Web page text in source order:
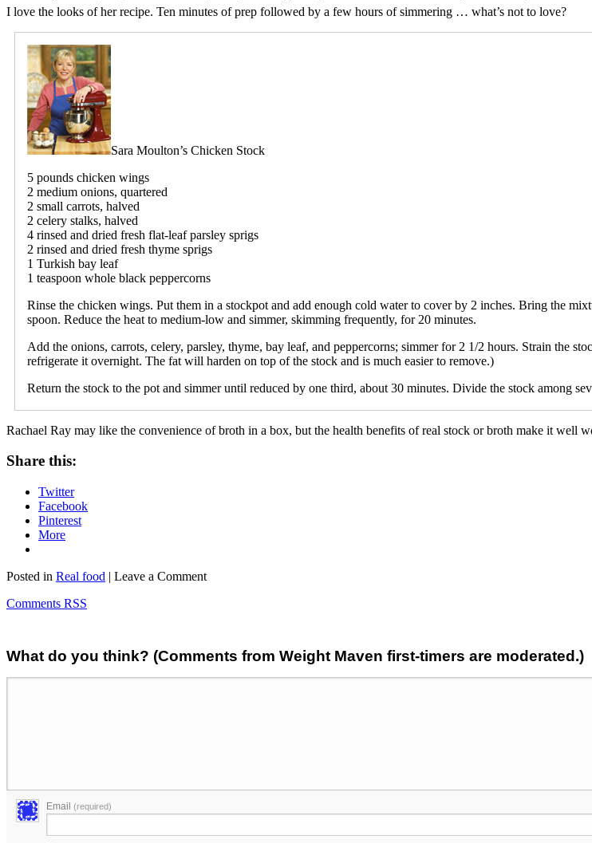
I love the looks of her recipe. Ten minutes of prep followed by a few hours of simmering … what’s not to love?
Sara Moulton’s Chicken Stock
5 pounds chicken wings
2 medium onions, quartered
2 small carrots, halved
2 celery stalks, halved
4 rinsed and dried fresh flat-leaf parsley sprigs
2 rinsed and dried fresh thyme sprigs
1 Turkish bay leaf
1 teaspoon whole black peppercorns
Rinse the chicken wings. Put them in a stockpot and add enough cold water to cover by 2 inches. Bring the
spoon. Reduce the heat to medium-low and simmer, skimming frequently, for 20 minutes.
Add the onions, carrots, celery, parsley, thyme, bay leaf, and peppercorns; simmer for 2 1/2 hours. Strain the
refrigerate it overnight. The fat will harden on top of the stock and is much easier to remove.)
Return the stock to the pot and simmer until reduced by one third, about 30 minutes. Divide the stock among
Rachael Ray may like the convenience of broth in a box, but the health benefits of real stock or broth make it well
Share this:
Twitter
Facebook
Pinterest
More
Posted in Real food | Leave a Comment
Comments RSS
What do you think? (Comments from Weight Maven first-timers are moderated.)
Email (required)